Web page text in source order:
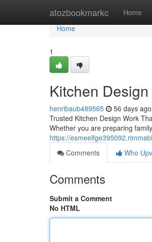
atozbookmarkc Home
Home
Home
1
Kitchen
henribaub489565 56 days ago
Trusted Kitchen Design Work
Whether you are preparing
https://
Comments
Who
Comments
Submit a Comment
No HTML